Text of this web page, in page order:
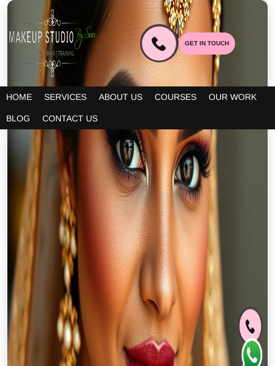
HOME SERVICES ABOUT US COURSES OUR WORK
BLOG CONTACT US
GET IN TOUCH